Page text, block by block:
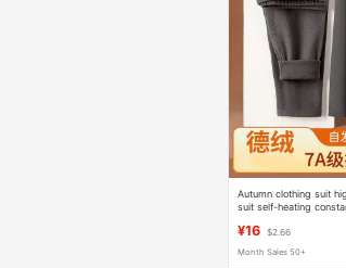
Autumn clothing suit
suit self-heating
¥16 $2.66
Month Sales 50+